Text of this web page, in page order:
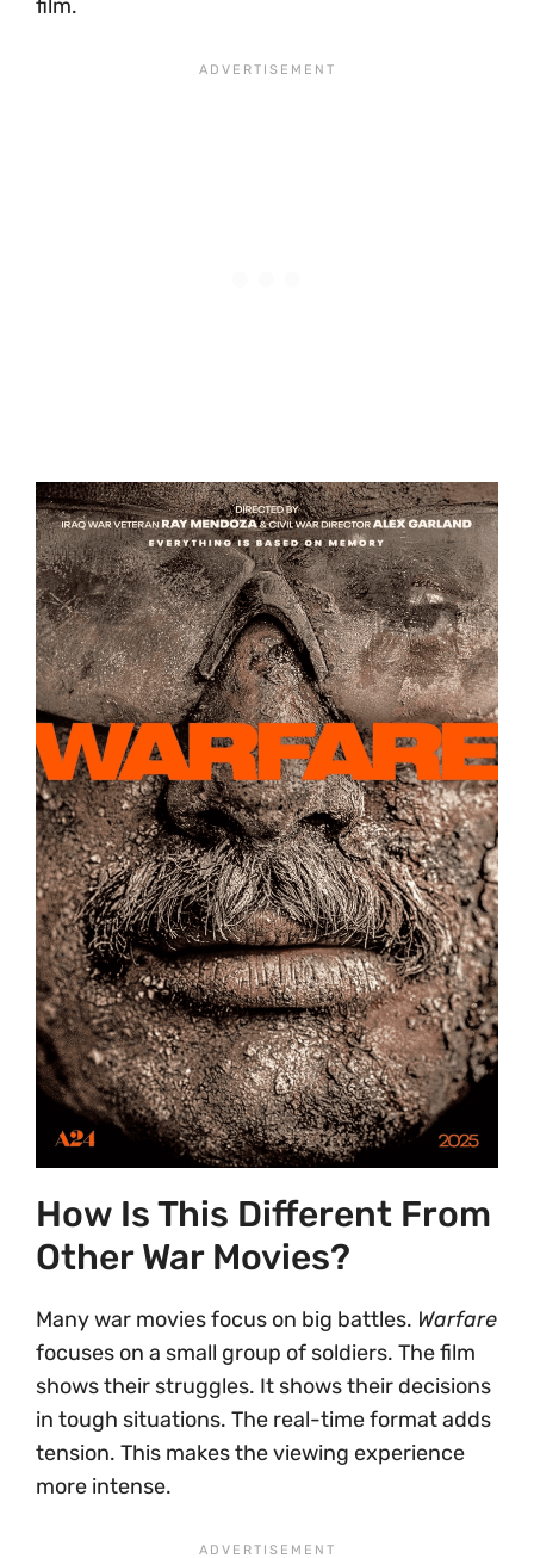
film.
How Is This Different From
Other War Movies?
Many war movies focus on big battles. Warfare
focuses on a small group of soldiers. The film
shows their struggles. It shows their decisions
in tough situations. The real-time format adds
tension. This makes the viewing experience
more intense.